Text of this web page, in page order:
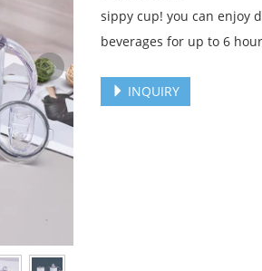
sippy cup! you can enjoy
beverages for up to 6
INQUIRY